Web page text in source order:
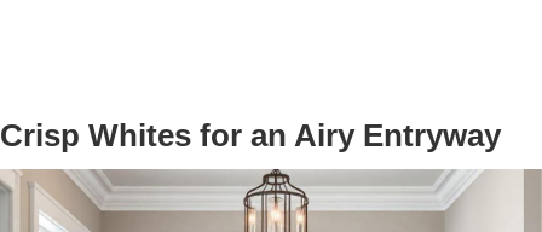
Crisp Whites for an Airy Entryway